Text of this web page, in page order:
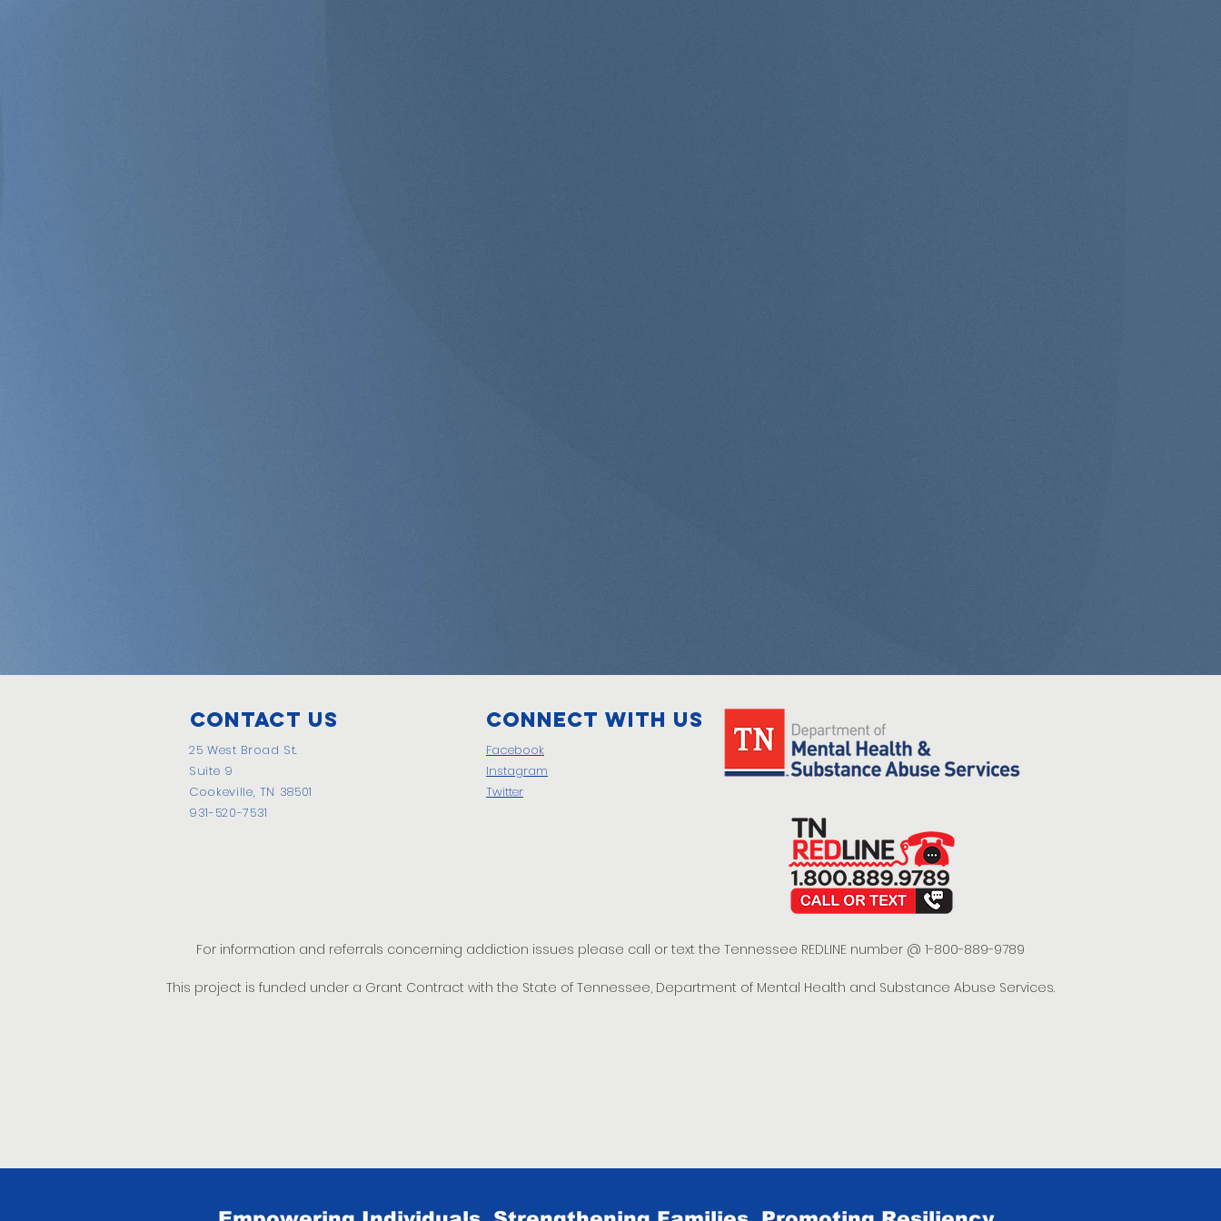
Contact Us
25 West Broad St.
Suite 9
Cookeville, TN 38501
931-520-7531
Connect with us
Facebook
Instagram
Twitter
For information and referrals concerning addiction issues please call or text the Tennessee REDLINE number @ 1-800-889-9789
This project is funded under a Grant Contract with the State of Tennessee, Department of Mental Health and Substance Abuse Services.